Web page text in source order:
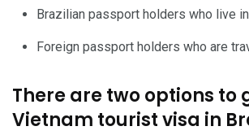
Brazilian passport holders who live
Foreign passport holders who are
There are two options to
Vietnam tourist visa in